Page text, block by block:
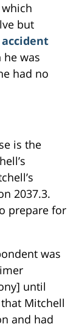
but
accident
he was
had no
is the
2037.3.
prepare for
was
until
Mitchell
and had